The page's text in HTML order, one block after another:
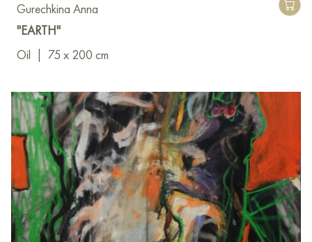
Gurechkina Anna
"EARTH"
Oil
75 x 200 cm